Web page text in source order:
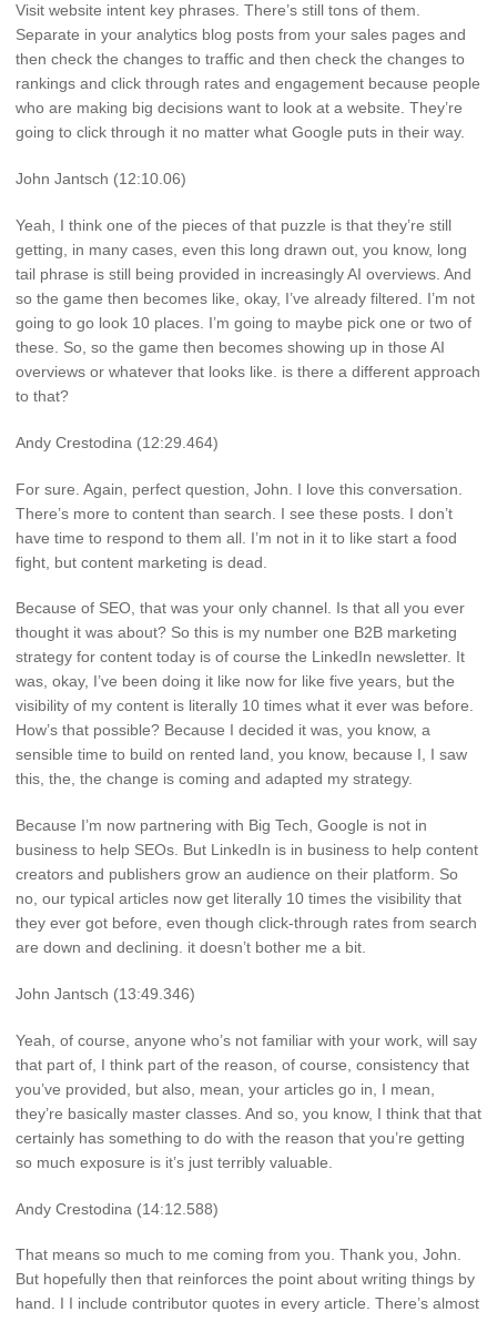
Visit website intent key phrases. There’s still tons of them.
Separate in your analytics blog posts from your sales pages and
then check the changes to traffic and then check the changes to
rankings and click through rates and engagement because people
who are making big decisions want to look at a website. They’re
going to click through it no matter what Google puts in their way.
John Jantsch (12:10.06)
Yeah, I think one of the pieces of that puzzle is that they’re still
getting, in many cases, even this long drawn out, you know, long
tail phrase is still being provided in increasingly AI overviews. And
so the game then becomes like, okay, I’ve already filtered. I’m not
going to go look 10 places. I’m going to maybe pick one or two of
these. So, so the game then becomes showing up in those AI
overviews or whatever that looks like. is there a different approach
to that?
Andy Crestodina (12:29.464)
For sure. Again, perfect question, John. I love this conversation.
There’s more to content than search. I see these posts. I don’t
have time to respond to them all. I’m not in it to like start a food
fight, but content marketing is dead.
Because of SEO, that was your only channel. Is that all you ever
thought it was about? So this is my number one B2B marketing
strategy for content today is of course the LinkedIn newsletter. It
was, okay, I’ve been doing it like now for like five years, but the
visibility of my content is literally 10 times what it ever was before.
How’s that possible? Because I decided it was, you know, a
sensible time to build on rented land, you know, because I, I saw
this, the, the change is coming and adapted my strategy.
Because I’m now partnering with Big Tech, Google is not in
business to help SEOs. But LinkedIn is in business to help content
creators and publishers grow an audience on their platform. So
no, our typical articles now get literally 10 times the visibility that
they ever got before, even though click-through rates from search
are down and declining. it doesn’t bother me a bit.
John Jantsch (13:49.346)
Yeah, of course, anyone who’s not familiar with your work, will say
that part of, I think part of the reason, of course, consistency that
you’ve provided, but also, mean, your articles go in, I mean,
they’re basically master classes. And so, you know, I think that that
certainly has something to do with the reason that you’re getting
so much exposure is it’s just terribly valuable.
Andy Crestodina (14:12.588)
That means so much to me coming from you. Thank you, John.
But hopefully then that reinforces the point about writing things by
hand. I I include contributor quotes in every article. There’s almost